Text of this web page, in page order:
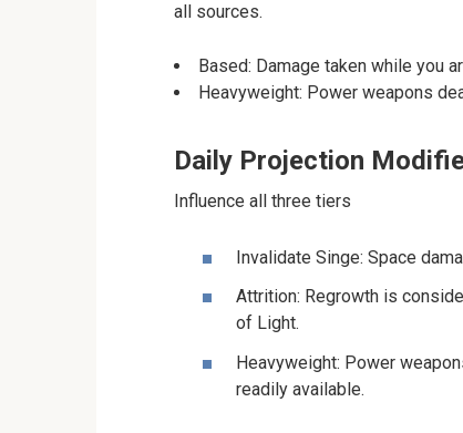
all sources.
Based: Damage taken while you
Heavyweight: Power weapons
Daily Projection
Influence all three tiers
Invalidate Singe: Space
Attrition: Regrowth is
of Light.
Heavyweight: Power
readily available.